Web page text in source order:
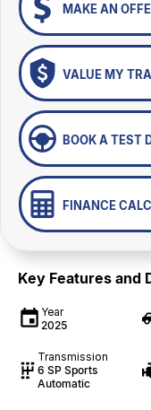
MAKE AN
VALUE MY
BOOK A TEST
FINANCE
Key Features and
Year
2025
Transmission
6 SP Sports
Automatic